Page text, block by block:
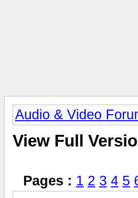
Audio & Video
View Full
Pages : 1 2 3 4 5